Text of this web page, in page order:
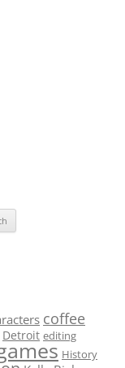
coffee
Detroit editing
History